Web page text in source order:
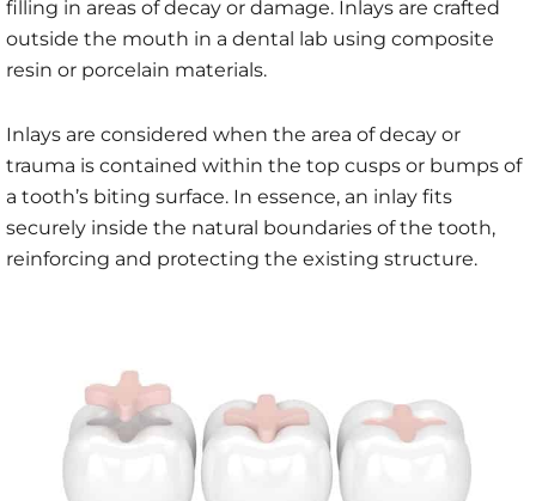
filling in areas of decay or damage. Inlays are crafted
outside the mouth in a dental lab using composite
resin or porcelain materials.
Inlays are considered when the area of decay or
trauma is contained within the top cusps or bumps of
a tooth’s biting surface. In essence, an inlay fits
securely inside the natural boundaries of the tooth,
reinforcing and protecting the existing structure.